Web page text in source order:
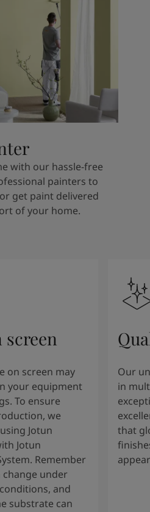
with our hassle-free
painters to
get paint delivered
of your home.
screen
on screen may
your equipment
To ensure
we
Jotun
Jotun
Remember
under
and
substrate can
Our
in
that